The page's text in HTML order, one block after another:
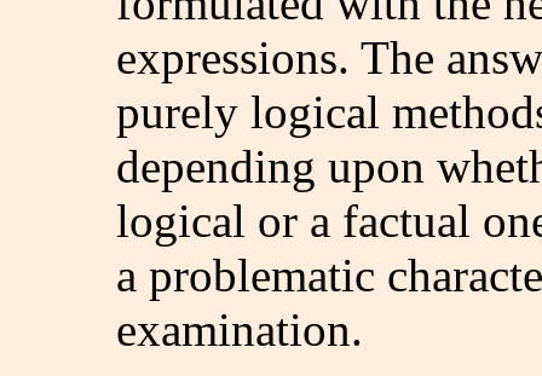
expressions. The
purely logical
depending upon
logical or a factual
a problematic
examination.